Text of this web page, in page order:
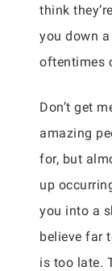
think
you down
oftentimes
Don’t get
amazing
for, but
up
you into a
believe far
is too late.